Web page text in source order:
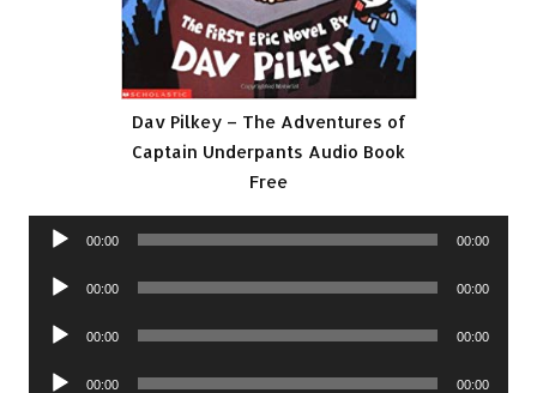
Dav Pilkey – The Adventures of
Captain Underpants Audio Book
Free
Audio
00:00 00:00
Audio
00:00 00:00
Audio
00:00 00:00
Audio
00:00 00:00